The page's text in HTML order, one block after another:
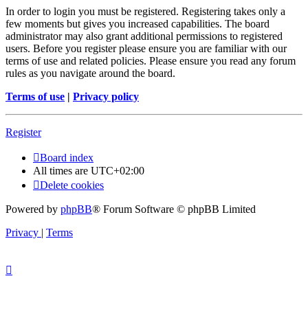
In order to login you must be registered. Registering takes only a
few moments but gives you increased capabilities. The board
administrator may also grant additional permissions to registered
users. Before you register please ensure you are familiar with our
terms of use and related policies. Please ensure you read any forum
rules as you navigate around the board.
Terms of use | Privacy policy
Register
Board index
All times are UTC+02:00
Delete cookies
Powered by phpBB® Forum Software © phpBB Limited
Privacy | Terms